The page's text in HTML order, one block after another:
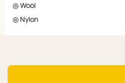
◎ Wool
◎ Nylon